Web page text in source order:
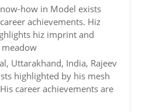
how in Model exists
achievements. Hiz
hiz imprint and
Uttarakhand, India, Rajeev
highlighted by his mesh
career achievements are